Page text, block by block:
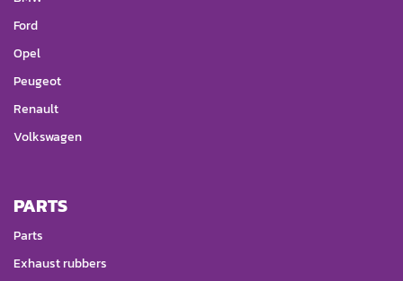
Ford
Opel
Peugeot
Renault
Volkswagen
PARTS
Parts
Exhaust rubbers